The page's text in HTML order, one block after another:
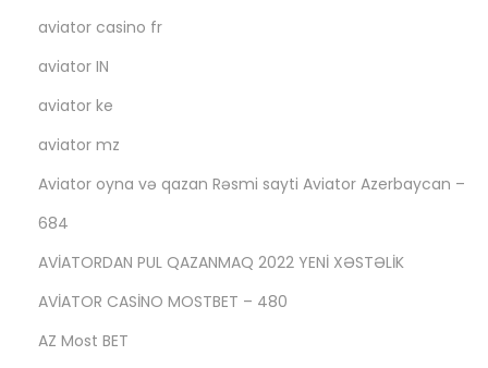
aviator casino fr
aviator IN
aviator ke
aviator mz
Aviator oyna və qazan Rəsmi sayti Aviator Azerbaycan –
684
AVİATORDAN PUL QAZANMAQ 2022 YENİ XƏSTƏLİK
AVİATOR CASİNO MOSTBET – 480
AZ Most BET